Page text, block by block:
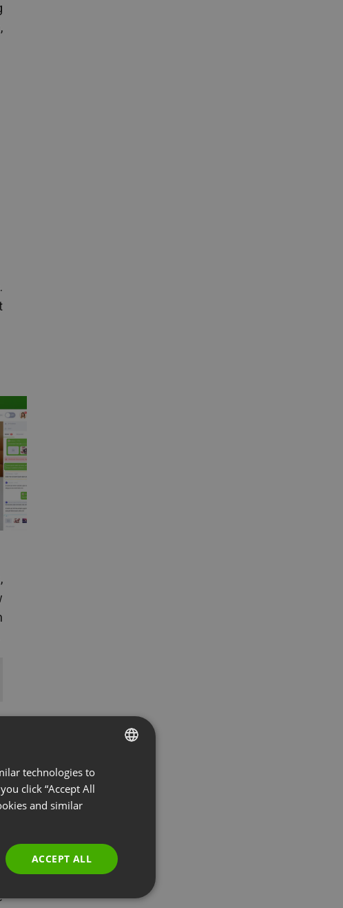
ENGLISH
FRENCH
RUSSIAN
technologies to
click “Accept All
and similar
ACCEPT ALL